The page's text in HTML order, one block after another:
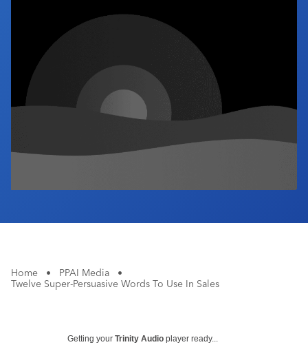
Industry Calendar
Contact Us
Home • PPAI Media
•
Twelve Super-Persuasive Words To Use In Sales
Getting your Trinity Audio player ready...